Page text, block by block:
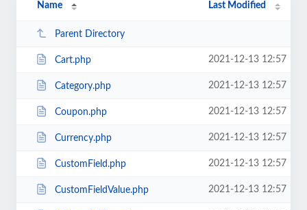
Name Last Modified
Parent Directory
Cart.php 2021-12-13 12:57
Category.php 2021-12-13 12:57
Coupon.php 2021-12-13 12:57
Currency.php 2021-12-13 12:57
CustomField.php 2021-12-13 12:57
CustomFieldValue.php 2021-12-13 12:57